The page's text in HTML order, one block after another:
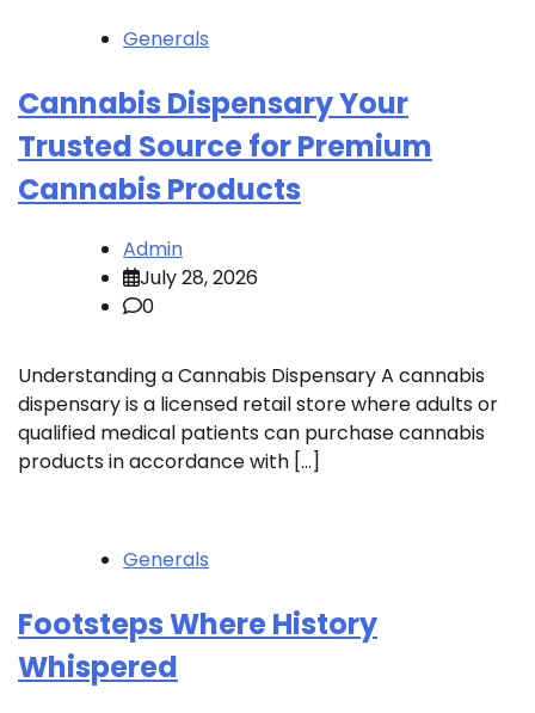
Generals
Cannabis Dispensary Your
Trusted Source for Premium
Cannabis Products
Admin
July 28, 2026
0
Understanding a Cannabis Dispensary A cannabis
dispensary is a licensed retail store where adults or
qualified medical patients can purchase cannabis
products in accordance with […]
Generals
Footsteps Where History
Whispered